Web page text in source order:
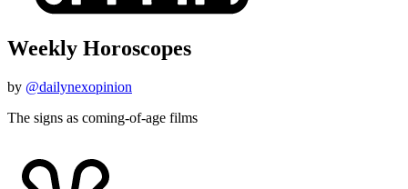
Weekly Horoscopes
by @dailynexopinion
The signs as coming-of-age films